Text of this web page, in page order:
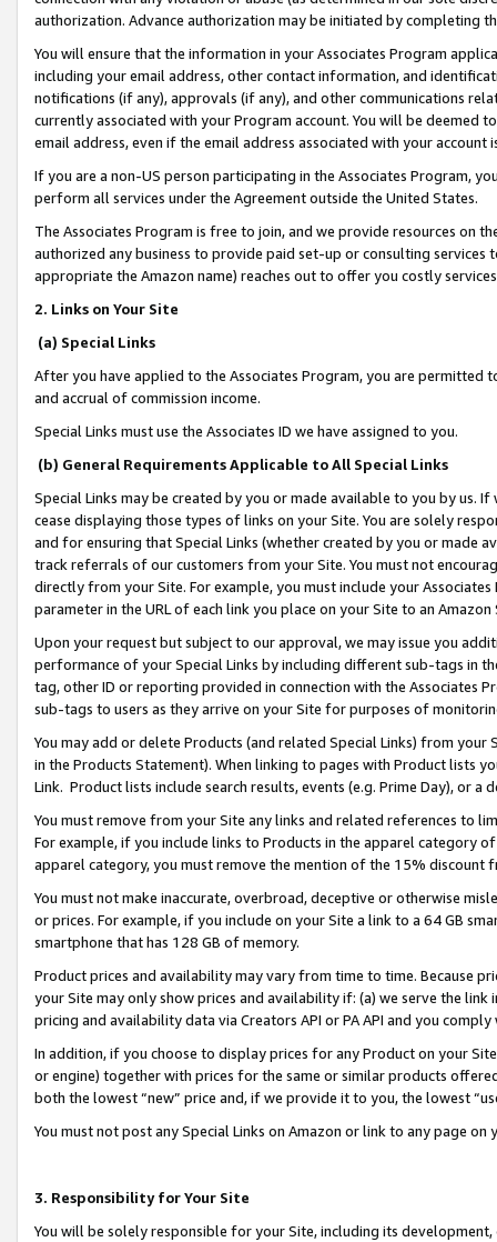
authorization. Advance authorization may be initiated by completing
You will ensure that the information in your Associates Program
including your email address, other contact information, and
notifications (if any), approvals (if any), and other communications
currently associated with your Program account. You will be deemed
email address, even if the email address associated with your account
If you are a non-US person participating in the Associates Program,
perform all services under the Agreement outside the United States.
The Associates Program is free to join, and we provide resources on
authorized any business to provide paid set-up or consulting
appropriate the Amazon name) reaches out to offer you costly
2. Links on Your Site
(a) Special Links
After you have applied to the Associates Program, you are permitted
and accrual of commission income.
Special Links must use the Associates ID we have assigned to you.
(b) General Requirements Applicable to All Special Links
Special Links may be created by you or made available to you by us.
cease displaying those types of links on your Site. You are solely
and for ensuring that Special Links (whether created by you or
track referrals of our customers from your Site. You must not
directly from your Site. For example, you must include your
parameter in the URL of each link you place on your Site to an
Upon your request but subject to our approval, we may issue you
performance of your Special Links by including different sub-tags in
tag, other ID or reporting provided in connection with the Associates
sub-tags to users as they arrive on your Site for purposes of
You may add or delete Products (and related Special Links) from
in the Products Statement). When linking to pages with Product lists
Link. Product lists include search results, events (e.g. Prime Day), or a
You must remove from your Site any links and related references to
For example, if you include links to Products in the apparel category
apparel category, you must remove the mention of the 15% discount
You must not make inaccurate, overbroad, deceptive or otherwise
or prices. For example, if you include on your Site a link to a 64 GB
smartphone that has 128 GB of memory.
Product prices and availability may vary from time to time. Because
your Site may only show prices and availability if: (a) we serve the
pricing and availability data via Creators API or PA API and you
In addition, if you choose to display prices for any Product on your
or engine) together with prices for the same or similar products
both the lowest “new” price and, if we provide it to you, the lowest
You must not post any Special Links on Amazon or link to any page
3. Responsibility for Your Site
You will be solely responsible for your Site, including its